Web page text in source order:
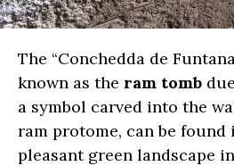
The “Conchedda de
known as the ram tomb
a symbol carved into the
ram protome, can be found
pleasant green landscape in